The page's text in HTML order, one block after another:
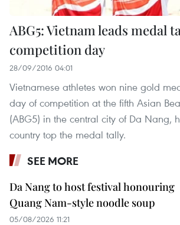
ABG5: Vietnam leads medal
competition day
28/09/2016 04:01
Vietnamese athletes won nine gold
day of competition at the fifth Asian
(ABG5) in the central city of Da Nang,
country top the medal tally.
SEE MORE
Da Nang to host festival honouring
Quang Nam-style noodle soup
05/08/2026 11:21